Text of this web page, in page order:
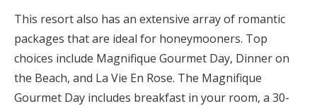
This resort also has an extensive array of romantic
packages that are ideal for honeymooners. Top
choices include Magnifique Gourmet Day, Dinner on
the Beach, and La Vie En Rose. The Magnifique
Gourmet Day includes breakfast in your room, a 30-